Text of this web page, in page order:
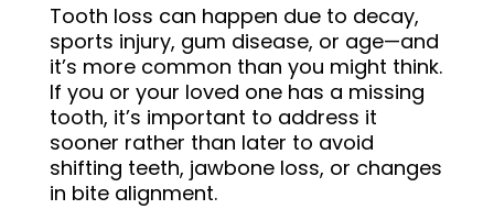
Tooth loss can happen due to decay,
sports injury, gum disease, or age—and
it’s more common than you might think.
If you or your loved one has a missing
tooth, it’s important to address it
sooner rather than later to avoid
shifting teeth, jawbone loss, or changes
in bite alignment.